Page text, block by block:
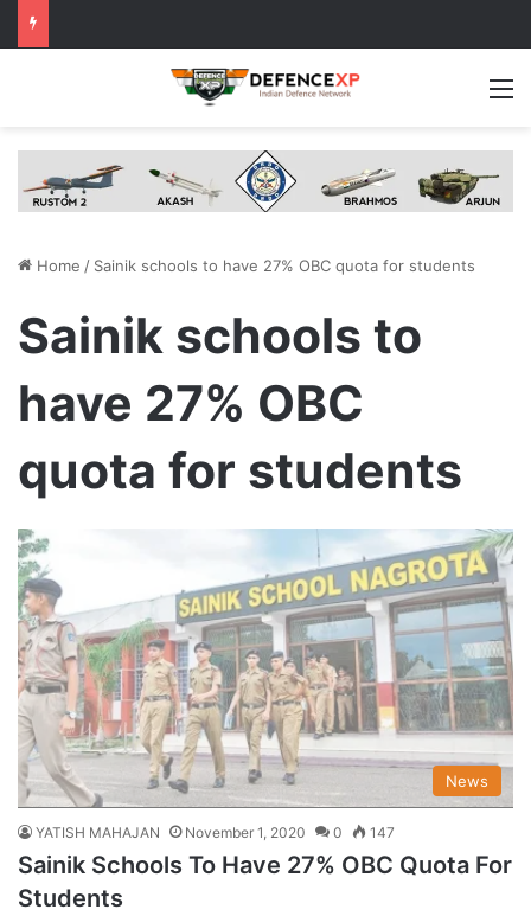
Home / Sainik schools to have 27% OBC quota for students
Sainik schools to
have 27% OBC
quota for students
News
YATISH MAHAJAN November 1, 2020 0 147
Sainik Schools To Have 27% OBC Quota For
Students